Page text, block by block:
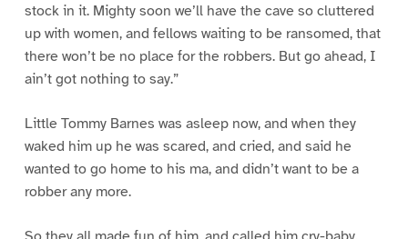
stock in it. Mighty soon we’ll have the cave so cluttered
up with women, and fellows waiting to be ransomed, that
there won’t be no place for the robbers. But go ahead, I
ain’t got nothing to say.”
Little Tommy Barnes was asleep now, and when they
waked him up he was scared, and cried, and said he
wanted to go home to his ma, and didn’t want to be a
robber any more.